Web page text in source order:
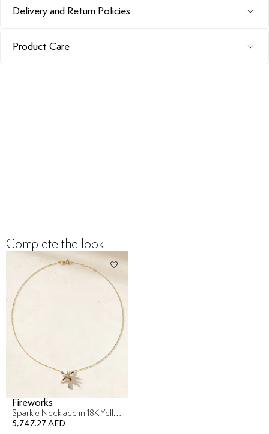
Delivery and Return Policies
Product Care
Complete the look
Fireworks
Sparkle Necklace in 18K Yellow Gold
5,747.27 AED